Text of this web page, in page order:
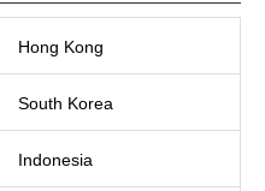
Hong Kong
South Korea
Indonesia